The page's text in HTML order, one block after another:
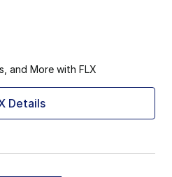
and More with FLX
Details